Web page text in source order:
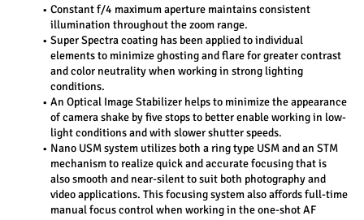
Constant f/4 maximum aperture maintains consistent
illumination throughout the zoom range.
Super Spectra coating has been applied to individual
elements to minimize ghosting and flare for greater contrast
and color neutrality when working in strong lighting
conditions.
An Optical Image Stabilizer helps to minimize the appearance
of camera shake by five stops to better enable working in low-
light conditions and with slower shutter speeds.
Nano USM system utilizes both a ring type USM and an STM
mechanism to realize quick and accurate focusing that is
also smooth and near-silent to suit both photography and
video applications. This focusing system also affords full-time
manual focus control when working in the one-shot AF